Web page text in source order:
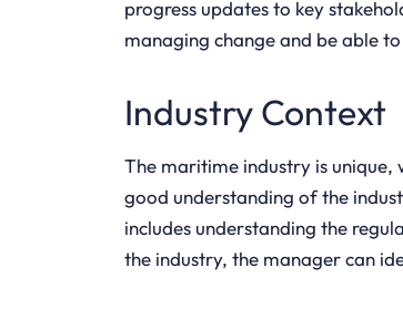
progress updates to key
managing change and be able
Industry Context
The maritime industry is unique,
good understanding of the
includes understanding the
the industry, the manager can